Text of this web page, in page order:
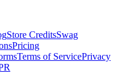
Store CreditsSwag
Pricing
Terms of ServicePrivacy